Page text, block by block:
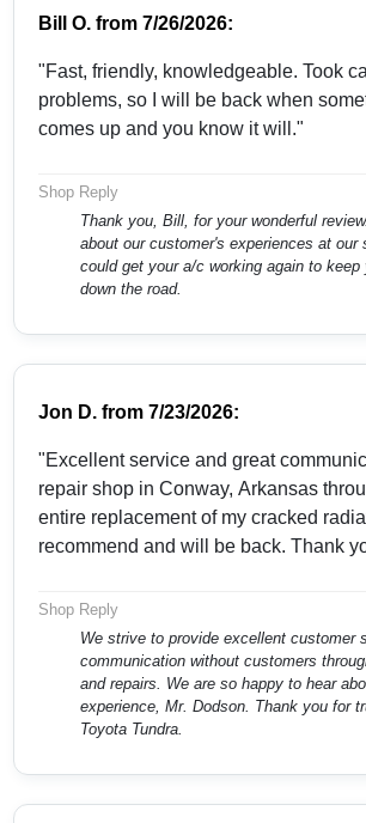
Bill O. from7/26/2026:
"Fast, friendly, knowledgeable. Took
problems, so I will be back when
comes up and you know it will."
Shop Reply
Thank you, Bill, for your wonderful
about our customer's experiences at our shop. So
could get your a/c working again to keep
down the road.
Jon D. from7/23/2026:
"Excellent service and great
repair shop in Conway, Arkansas
entire replacement of my cracked radiator.
recommend and will be back. Thank
Shop Reply
We strive to provide excellent customer
communication without customers
and repairs. We are so happy to hear about your
experience, Mr. Dodson. Thank you for trusting us with your
Toyota Tundra.